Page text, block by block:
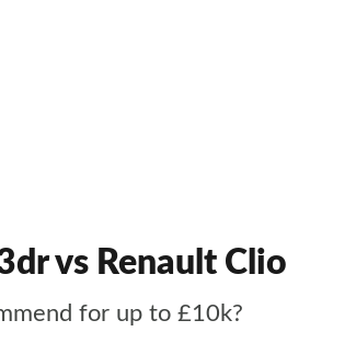
vs Renault Clio
for up to £10k?